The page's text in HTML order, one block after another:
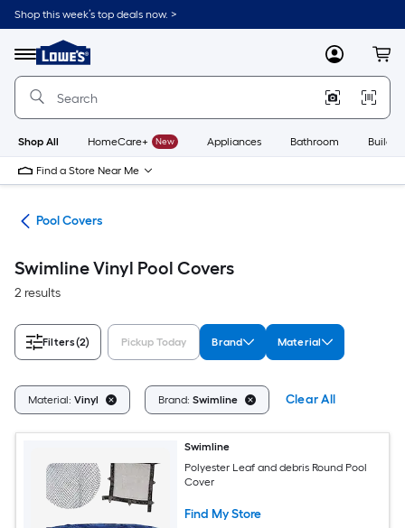
Skip
to
content
Shop this week’s top deals now. >
Menu
Link
to
Lowe's
Improvement
Home
Page
MyLowes
Shop All HomeCare+ New Appliances Bathroom
Find a Store Near Me
Pool Covers
Swimline Vinyl Pool Covers
2 results
Filters(2) Pickup Today Brand Material
Material: Vinyl Brand: Swimline Clear All
Swimline
Polyester Leaf and debris Round Pool
Cover
Find My Store